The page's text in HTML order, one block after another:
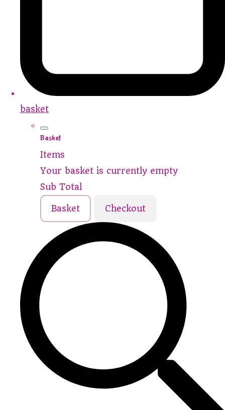
basket
Basket
Items
Your basket is currently empty
Sub Total
Basket Checkout